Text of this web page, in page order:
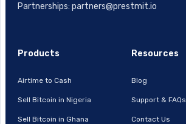
Partnerships: partners@prestmit.io
Products
Airtime to Cash
Sell Bitcoin in Nigeria
Sell Bitcoin in Ghana
Resources
Blog
Support & FAQs
Contact Us